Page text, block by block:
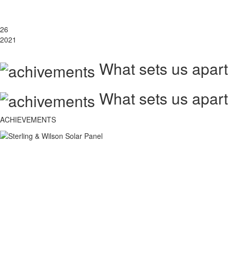
26
2021
What sets us apart
What sets us apart
ACHIEVEMENTS